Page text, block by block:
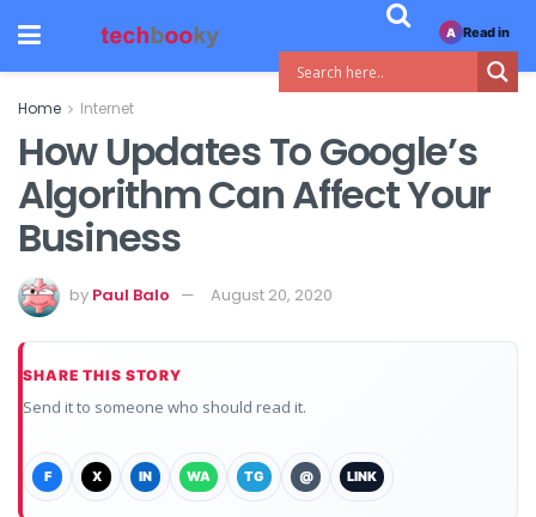
Home Internet
How Updates To Google’s
Algorithm Can Affect Your
Business
by Paul Balo August 20, 2020
SHARE THIS STORY
Send it to someone who should read it.
F X IN WA TG @ LINK
A Read in